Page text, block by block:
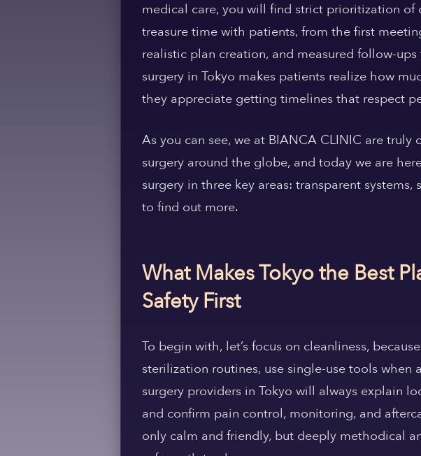
medical care, you will find strict prioritization of
treasure time with patients, from the first
realistic plan creation, and measured follow-
surgery in Tokyo makes patients realize how
they appreciate getting timelines that respect
As you can see, we at BIANCA CLINIC are
surgery around the globe, and today we are
surgery in three key areas: transparent
to find out more.
What Makes Tokyo the Best
Safety First
To begin with, let’s focus on cleanliness,
sterilization routines, use single-use tools
surgery providers in Tokyo will always explain
and confirm pain control, monitoring, and
only calm and friendly, but deeply methodical